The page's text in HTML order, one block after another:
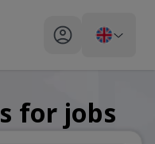
My profile toggle
for jobs